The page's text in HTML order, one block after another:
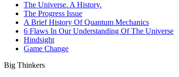
The Universe. A History.
The Progress Issue
A Brief History Of Quantum Mechanics
6 Flaws In Our Understanding Of The Universe
Hindsight
Game Change
Big Thinkers